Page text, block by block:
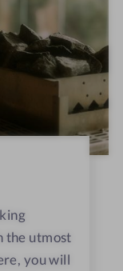
the utmost
you will